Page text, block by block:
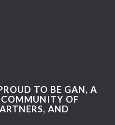
TO BE GAN, A
OF
AND